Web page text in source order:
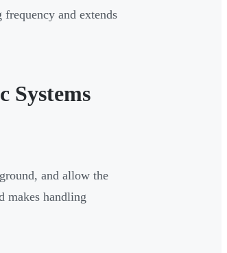
and extends
Systems
and allow the
makes handling